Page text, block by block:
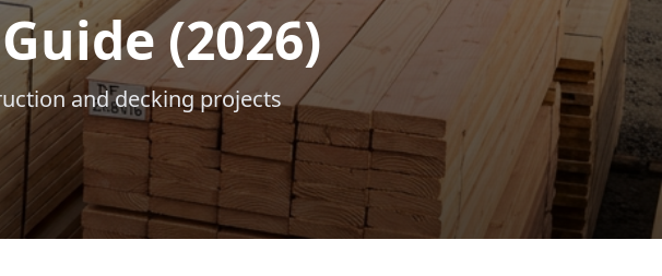
(2026)
and decking projects